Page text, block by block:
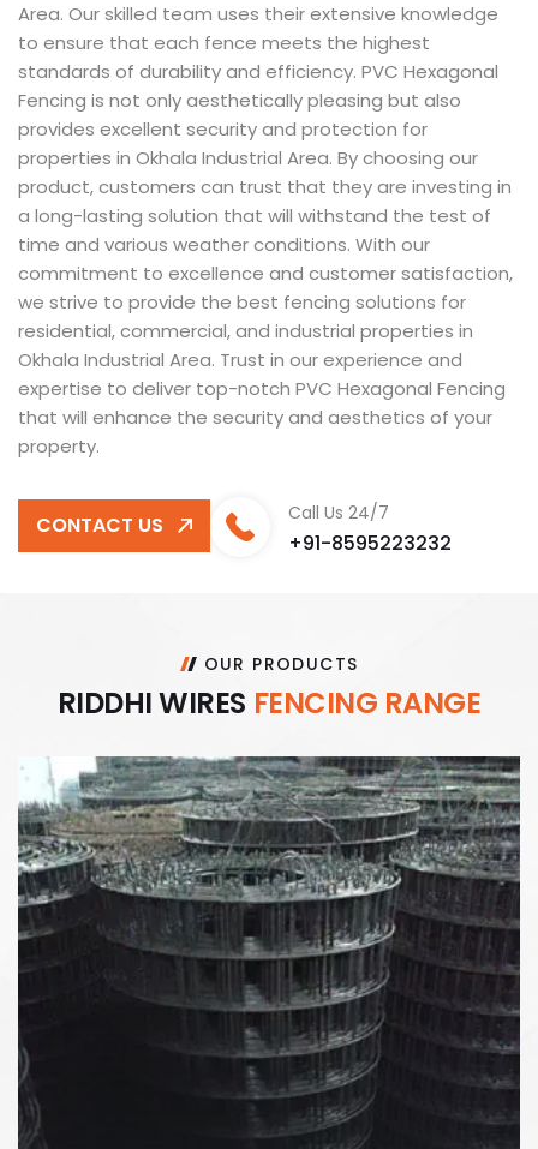
Area. Our skilled team uses their extensive knowledge
to ensure that each fence meets the highest
standards of durability and efficiency. PVC Hexagonal
Fencing is not only aesthetically pleasing but also
provides excellent security and protection for
properties in Okhala Industrial Area. By choosing our
product, customers can trust that they are investing in
a long-lasting solution that will withstand the test of
time and various weather conditions. With our
commitment to excellence and customer satisfaction,
we strive to provide the best fencing solutions for
residential, commercial, and industrial properties in
Okhala Industrial Area. Trust in our experience and
expertise to deliver top-notch PVC Hexagonal Fencing
that will enhance the security and aesthetics of your
property.
CONTACT US Call Us 24/7
+91-8595223232
OUR PRODUCTS
RIDDHIWIRES FENCING RANGE